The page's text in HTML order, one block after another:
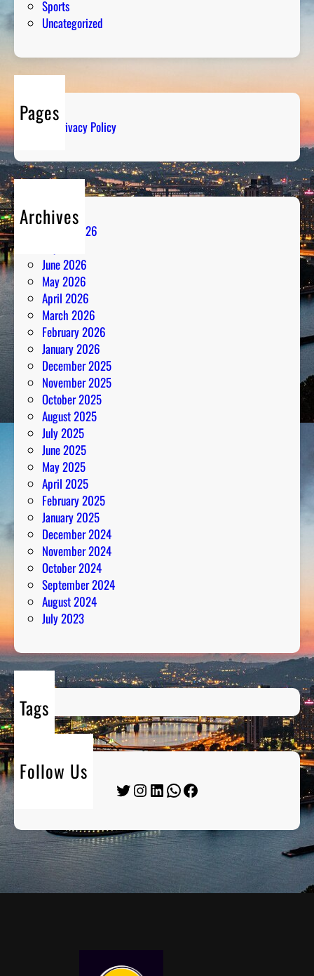
Sports
Uncategorized
Pages
Privacy Policy
Archives
August 2026
June 2026
May 2026
April 2026
March 2026
February 2026
January 2026
December 2025
November 2025
October 2025
August 2025
July 2025
June 2025
May 2025
April 2025
February 2025
January 2025
December 2024
November 2024
October 2024
September 2024
August 2024
July 2023
Tags
Follow Us
Twitter Instagram LinkedIn WhatsApp Facebook